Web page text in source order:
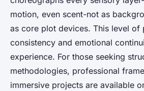
motion, even scent-not as
as core plot devices. This level of
consistency and emotional
experience. For those seeking
methodologies, professional
immersive projects are available